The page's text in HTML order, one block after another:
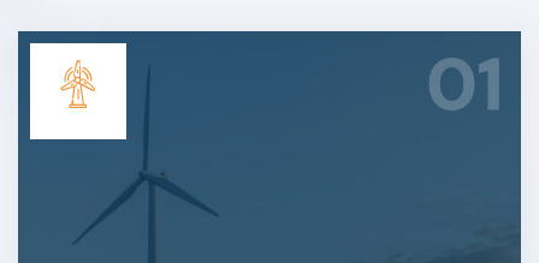
01